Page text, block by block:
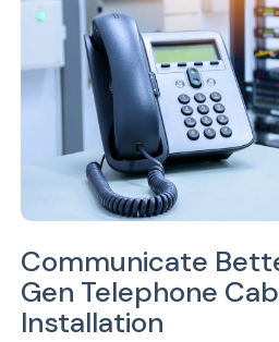
Communicate
Gen Telephone
Installation